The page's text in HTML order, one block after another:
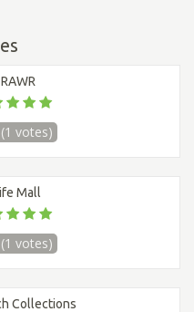
(1 votes)
Mall
(1 votes)
Collections